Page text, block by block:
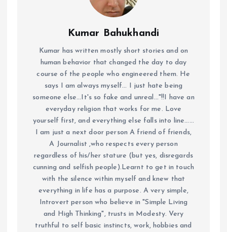
Kumar Bahukhandi
Kumar has written mostly short stories and on
human behavior that changed the day to day
course of the people who engineered them. He
says I am always myself... I just hate being
someone else...It's so fake and unreal..."!!I have an
everyday religion that works for me. Love
yourself first, and everything else falls into line......
I am just a next door person A friend of friends,
A Journalist ,who respects every person
regardless of his/her stature (but yes, disregards
cunning and selfish people).Learnt to get in touch
with the silence within myself and knew that
everything in life has a purpose. A very simple,
Introvert person who believe in "Simple Living
and High Thinking", trusts in Modesty. Very
truthful to self basic instincts, work, hobbies and